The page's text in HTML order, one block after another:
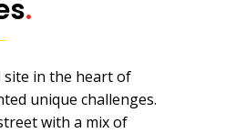
.
site in the heart of
unique challenges.
with a mix of